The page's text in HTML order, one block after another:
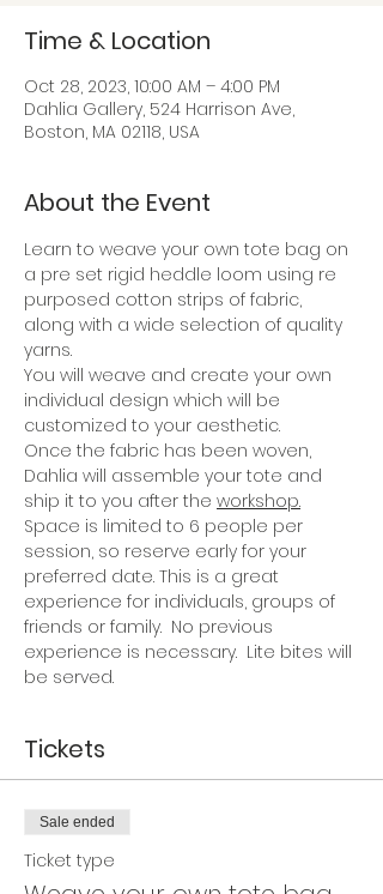
Time & Location
Oct 28, 2023, 10:00 AM – 4:00 PM
Dahlia Gallery, 524 Harrison Ave,
Boston, MA 02118, USA
About the Event
Learn to weave your own tote bag on
a pre set rigid heddle loom using re
purposed cotton strips of fabric,
along with a wide selection of quality
yarns.
You will weave and create your own
individual design which will be
customized to your aesthetic.
Once the fabric has been woven,
Dahlia will assemble your tote and
ship it to you after the workshop.
Space is limited to 6 people per
session, so reserve early for your
preferred date. This is a great
experience for individuals, groups of
friends or family.  No previous
experience is necessary.  Lite bites will
be served.
Tickets
Sale ended
Ticket type